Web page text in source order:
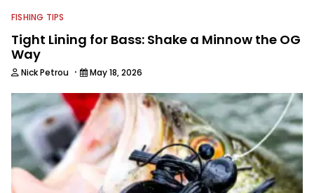
FISHING TIPS
Tight Lining for Bass: Shake a Minnow the OG
Way
Nick Petrou · May 18, 2026